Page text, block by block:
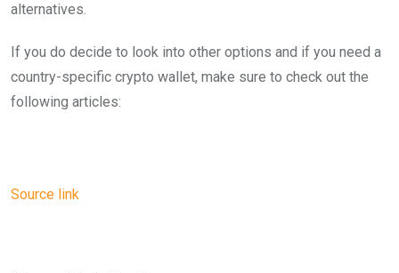
alternatives.
If you do decide to look into other options and if you need a
country-specific crypto wallet, make sure to check out the
following articles:
Source link